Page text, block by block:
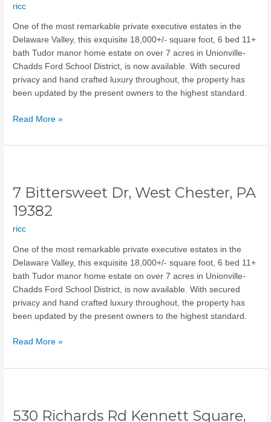
ricc
One of the most remarkable private executive estates in the
Delaware Valley, this exquisite 18,000+/- square foot, 6 bed 11+
bath Tudor manor home estate on over 7 acres in Unionville-
Chadds Ford School District, is now available. With secured
privacy and hand crafted luxury throughout, the property has
been updated by the present owners to the highest standard.
PA
19317
Read More »
7 Bittersweet Dr, West Chester, PA
19382
ricc
One of the most remarkable private executive estates in the
Delaware Valley, this exquisite 18,000+/- square foot, 6 bed 11+
bath Tudor manor home estate on over 7 acres in Unionville-
Chadds Ford School District, is now available. With secured
privacy and hand crafted luxury throughout, the property has
been updated by the present owners to the highest standard.
Dr,
West
Chester,
PA
Read More »
530 Richards Rd Kennett Square,
Rd